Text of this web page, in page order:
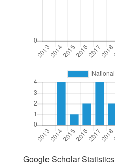
Google Scholar Statistics